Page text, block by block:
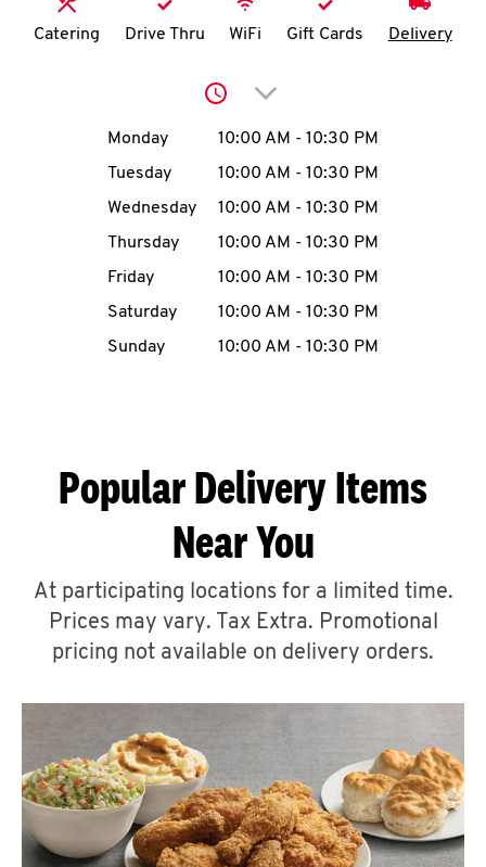
N
account
MENU
ABOUT
A
CLICK TO EXPAND OR COLLAPSE
MORE
Help
Catering Drive Thru WiFi Gift Cards Delivery
Click to expand or
Day of the WeekHours
Monday 10:00 AM - 10:30 PM
Tuesday
10:00 AM - 10:30 PM
Wednesday
10:00 AM - 10:30 PM
Thursday
10:00 AM - 10:30 PM
Friday
10:00 AM - 10:30 PM
Saturday
10:00 AM - 10:30 PM
Sunday
10:00 AM - 10:30 PM
Popular Delivery Items
Near You
At participating locations for a limited time.
Prices may vary. Tax Extra. Promotional
pricing not available on delivery orders.